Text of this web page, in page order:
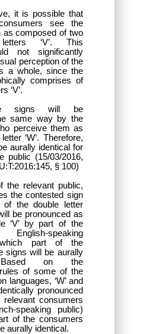
it is possible that
see the
as composed of two
letters ‘V’. This
not significantly
perception of the
a whole, since the
comprises of
‘V’.
signs will be
same way by the
perceive them as
‘W’. Therefore,
aurally identical for
public (15/03/2016,
§ 100)
the relevant public,
the contested sign
of the double letter
be pronounced as
‘V’ by part of the
speaking
part of the
signs will be aurally
Based on the
of some of the
languages, ‘W’ and
pronounced
consumers
speaking public)
of the consumers
aurally identical.